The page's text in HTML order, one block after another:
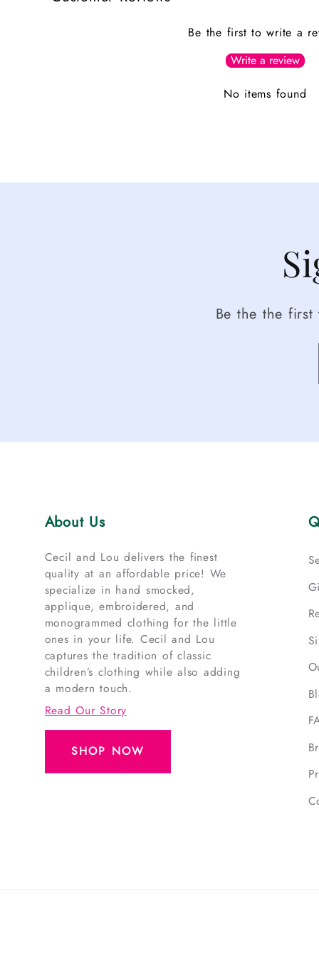
Be the first to write a
Write a review
No items found
Be the the
About Us
Cecil and Lou delivers the finest
quality at an affordable price! We
specialize in hand smocked,
applique, embroidered, and
monogrammed clothing for the little
ones in your life. Cecil and Lou
captures the tradition of classic
children’s clothing while also adding
a modern touch.
Read Our Story
SHOP NOW